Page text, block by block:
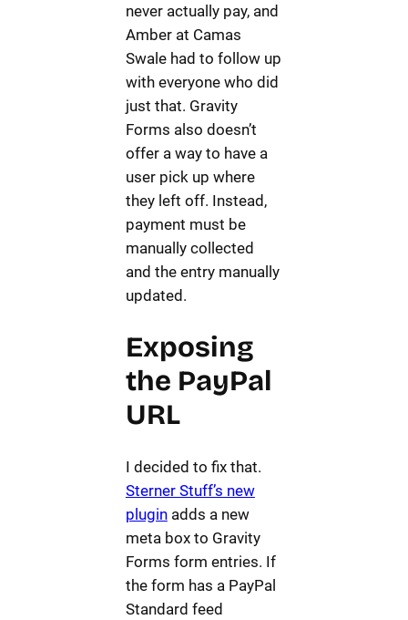
never actually pay, and
Amber at Camas
Swale had to follow up
with everyone who did
just that. Gravity
Forms also doesn’t
offer a way to have a
user pick up where
they left off. Instead,
payment must be
manually collected
and the entry manually
updated.
Exposing
the PayPal
URL
I decided to fix that.
Sterner Stuff’s new
pluginadds a new
meta box to Gravity
Forms form entries. If
the form has a PayPal
Standard feed